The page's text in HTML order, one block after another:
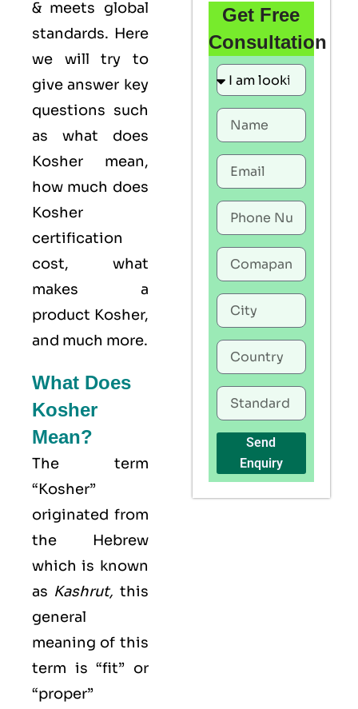
& meets global
standards. Here
we will try to
give answer key
questions such
as what does
Kosher mean,
how much does
Kosher
certification
cost, what
makes a
product Kosher,
and much more.
What Does
Kosher
Mean?
The term
“Kosher”
originated from
the Hebrew
which is known
as Kashrut, this
general
meaning of this
term is “fit” or
“proper”
Get Free
Consultation
Send
Enquiry